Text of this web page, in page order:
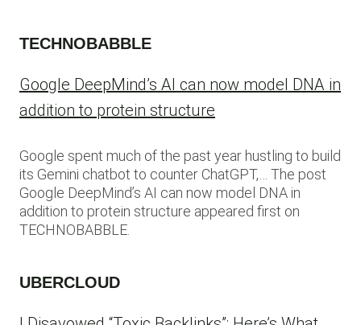
TECHNOBABBLE
Google DeepMind’s AI can now model DNA in
addition to protein structure
Google spent much of the past year hustling to build
its Gemini chatbot to counter ChatGPT,… The post
Google DeepMind’s AI can now model DNA in
addition to protein structure appeared first on
TECHNOBABBLE.
UBERCLOUD